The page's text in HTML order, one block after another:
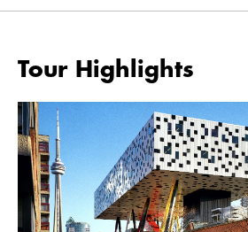
Tour Highlights